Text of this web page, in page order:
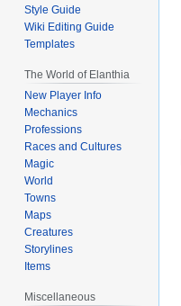
Style Guide
Wiki Editing Guide
Templates
The World of Elanthia
New Player Info
Mechanics
Professions
Races and Cultures
Magic
World
Towns
Maps
Creatures
Storylines
Items
Miscellaneous